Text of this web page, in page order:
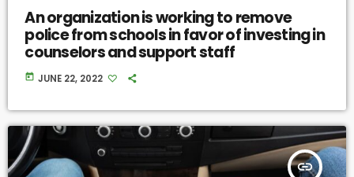
An organization is working to remove
police from schools in favor of investing in
counselors and support staff
today JUNE 22, 2022
insert_link